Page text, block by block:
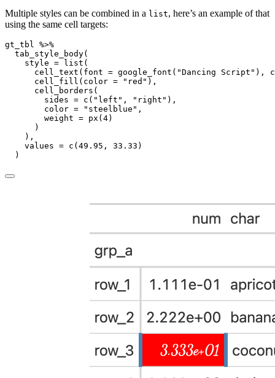
Multiple styles can be combined in a list, here’s an example of that
using the same cell targets:
gt_tbl %>%
tab_style_body(
style = list (
cell_text ( font = google_font ( "Dancing Script" ),
cell_fill ( color = "red" ),
cell_borders (
sides = c ( "left" , "right" ),
color =
"steelblue" ,
weight = px (4)
      )
    ),
values = c (49.95 , 33.33 )
  )